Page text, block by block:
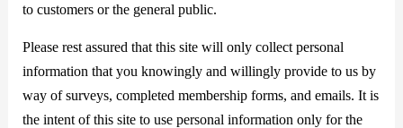
to customers or the general public.
Please rest assured that this site will only collect personal
information that you knowingly and willingly provide to us by
way of surveys, completed membership forms, and emails. It is
the intent of this site to use personal information only for the